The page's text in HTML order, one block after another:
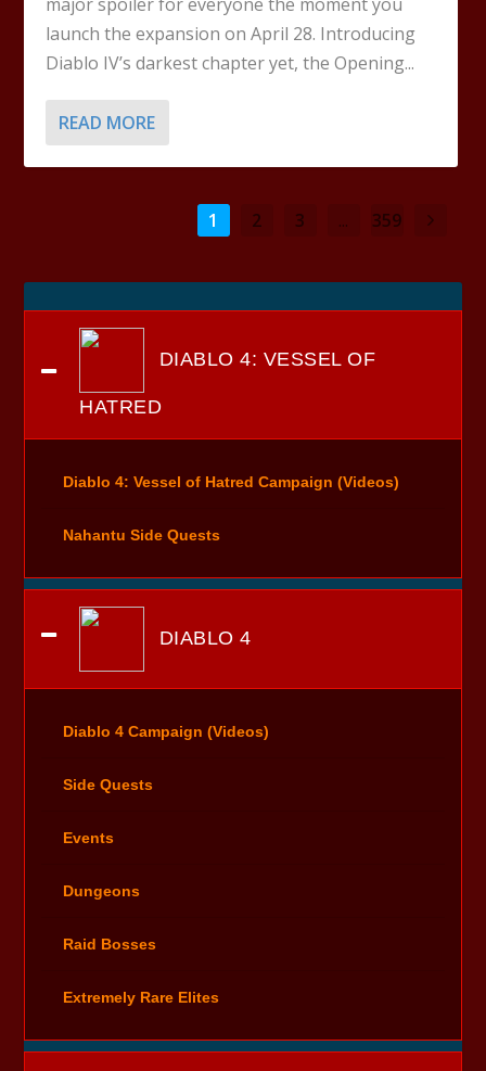
launch the expansion on April 28. Introducing
Diablo IV’s darkest chapter yet, the Opening...
READ MORE
1 2 3 ... 359
DIABLO 4: VESSEL OF
HATRED
Diablo 4: Vessel of Hatred Campaign (Videos)
Nahantu Side Quests
DIABLO 4
Diablo 4 Campaign (Videos)
Side Quests
Events
Dungeons
Raid Bosses
Extremely Rare Elites